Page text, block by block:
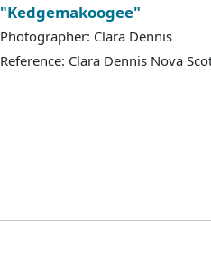
"Kedgemakoogee"
Photographer: Clara Dennis
Reference: Clara Dennis Nova